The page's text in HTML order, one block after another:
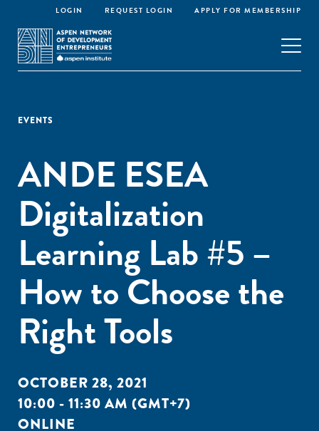
LOGIN REQUEST LOGIN APPLY FOR MEMBERSHIP
EVENTS
ANDE ESEA
Digitalization
Learning Lab #5 –
How to Choose the
Right Tools
OCTOBER 28, 2021
10:00 - 11:30 AM (GMT+7)
ONLINE